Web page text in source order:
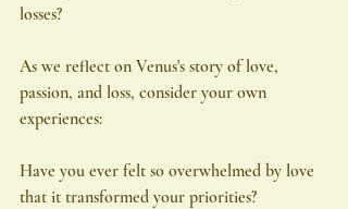
losses?
As we reflect on Venus's story of love,
passion, and loss, consider your own
experiences:
Have you ever felt so overwhelmed by love
that it transformed your priorities?